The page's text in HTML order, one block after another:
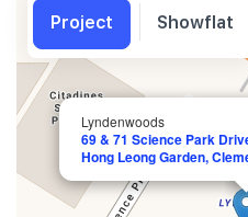
Lyndenwoods
69 & 71 Science Park
Hong Leong Garden,
Project Showflat